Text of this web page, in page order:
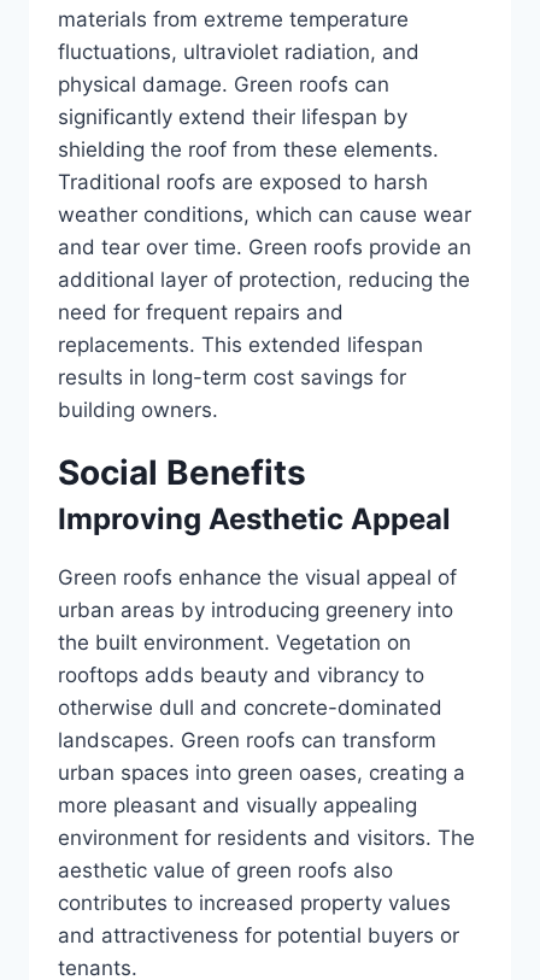
materials from extreme temperature
fluctuations, ultraviolet radiation, and
physical damage. Green roofs can
significantly extend their lifespan by
shielding the roof from these elements.
Traditional roofs are exposed to harsh
weather conditions, which can cause wear
and tear over time. Green roofs provide an
additional layer of protection, reducing the
need for frequent repairs and
replacements. This extended lifespan
results in long-term cost savings for
building owners.
Social Benefits
Improving Aesthetic Appeal
Green roofs enhance the visual appeal of
urban areas by introducing greenery into
the built environment. Vegetation on
rooftops adds beauty and vibrancy to
otherwise dull and concrete-dominated
landscapes. Green roofs can transform
urban spaces into green oases, creating a
more pleasant and visually appealing
environment for residents and visitors. The
aesthetic value of green roofs also
contributes to increased property values
and attractiveness for potential buyers or
tenants.